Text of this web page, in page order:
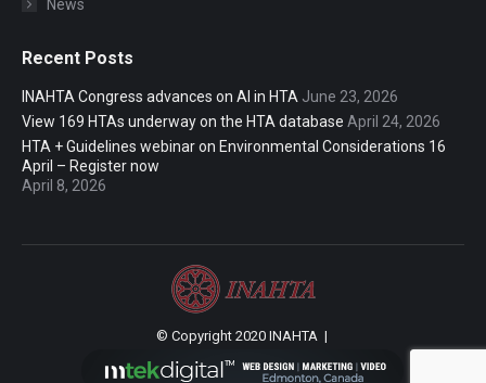
News
Recent Posts
INAHTA Congress advances on AI in HTA June 23, 2026
View 169 HTAs underway on the HTA database April 24, 2026
HTA + Guidelines webinar on Environmental Considerations 16
April – Register now
April 8, 2026
© Copyright 2020 INAHTA |